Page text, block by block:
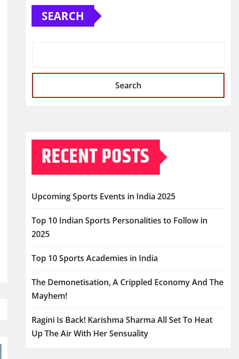
SEARCH
Search
RECENT POSTS
Upcoming Sports Events in India 2025
Top 10 Indian Sports Personalities to Follow in
2025
Top 10 Sports Academies in India
The Demonetisation, A Crippled Economy And The
Mayhem!
Ragini Is Back! Karishma Sharma All Set To Heat
Up The Air With Her Sensuality